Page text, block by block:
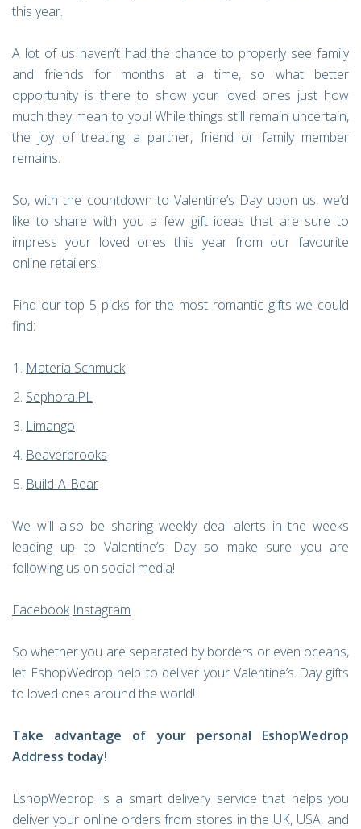
this year.
A lot of us haven’t had the chance to properly see family
and friends for months at a time, so what better
opportunity is there to show your loved ones just how
much they mean to you! While things still remain uncertain,
the joy of treating a partner, friend or family member
remains.
So, with the countdown to Valentine’s Day upon us, we’d
like to share with you a few gift ideas that are sure to
impress your loved ones this year from our favourite
online retailers!
Find our top 5 picks for the most romantic gifts we could
find:
Materia Schmuck
Sephora.PL
Limango
Beaverbrooks
Build-A-Bear
We will also be sharing weekly deal alerts in the weeks
leading up to Valentine’s Day so make sure you are
following us on social media!
Facebook Instagram
So whether you are separated by borders or even oceans,
let EshopWedrop help to deliver your Valentine’s Day gifts
to loved ones around the world!
Take advantage of your personal EshopWedrop
Address today!
EshopWedrop is a smart delivery service that helps you
deliver your online orders from stores in the UK, USA, and